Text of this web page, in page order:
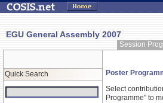
EGU General Assembly 2007
Session
Quick Search
Poster
Select
Programme" to